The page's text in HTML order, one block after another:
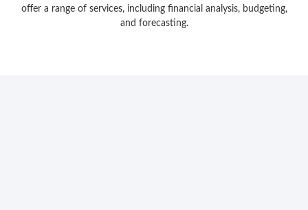
offer a range of services, including financial analysis, budgeting,
and forecasting.